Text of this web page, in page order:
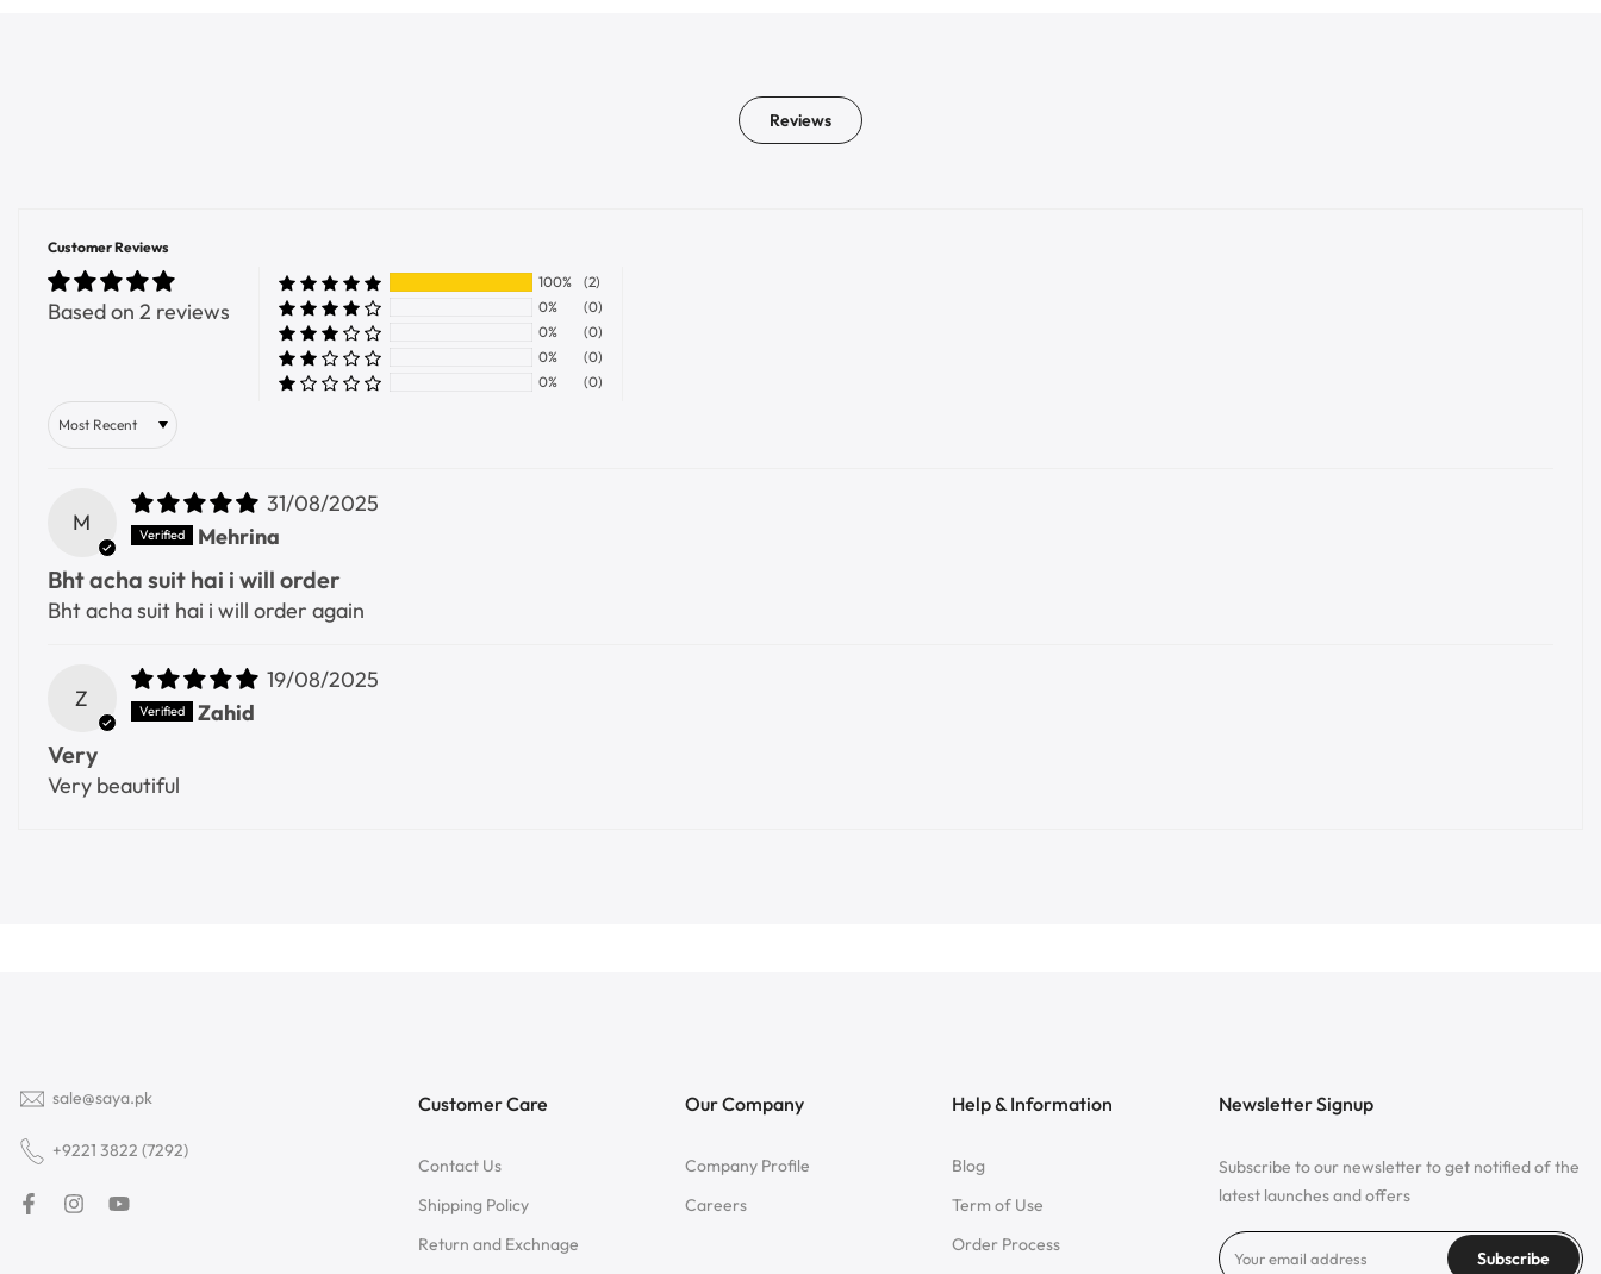
Reviews
Customer Reviews
Based on 2 reviews
100%
(2)
0%
(0)
0%
(0)
0%
(0)
0%
(0)
Sort by
M
31/08/2025
Mehrina
Bht acha suit hai i will order
Bht acha suit hai i will order again
Z
19/08/2025
Zahid
Very
Very beautiful
sale@saya.pk
+9221 3822 (7292)
Customer Care
Contact Us
Shipping Policy
Return and Exchnage
Our Company
Company Profile
Careers
Help & Information
Blog
Term of Use
Order Process
Newsletter Signup
Subscribe to our newsletter to get notified of the
latest launches and offers
Subscribe